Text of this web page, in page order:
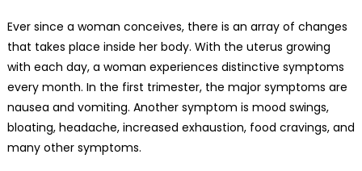
Ever since a woman conceives, there is an array of changes
that takes place inside her body. With the uterus growing
with each day, a woman experiences distinctive symptoms
every month. In the first trimester, the major symptoms are
nausea and vomiting. Another symptom is mood swings,
bloating, headache, increased exhaustion, food cravings, and
many other symptoms.